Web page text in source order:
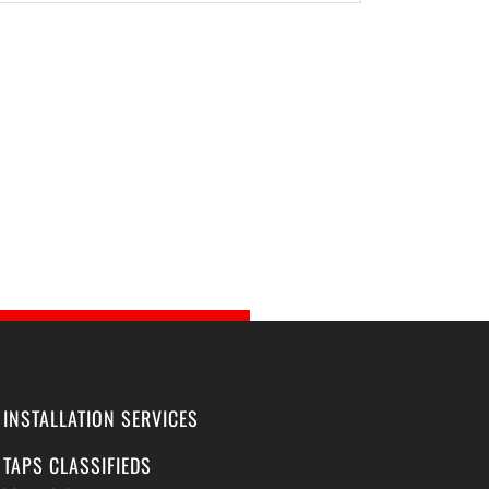
INSTALLATION SERVICES
TAPS CLASSIFIEDS